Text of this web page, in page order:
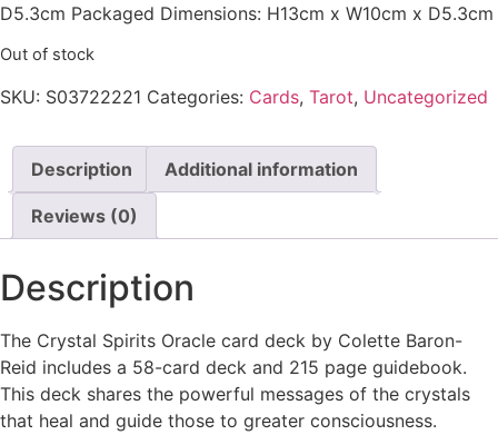
D5.3cm Packaged Dimensions: H13cm x W10cm x D5.3cm
Out of stock
SKU: S03722221 Categories: Cards, Tarot, Uncategorized
Description Additional information
Reviews (0)
Description
The Crystal Spirits Oracle card deck by Colette Baron-
Reid includes a 58-card deck and 215 page guidebook.
This deck shares the powerful messages of the crystals
that heal and guide those to greater consciousness.